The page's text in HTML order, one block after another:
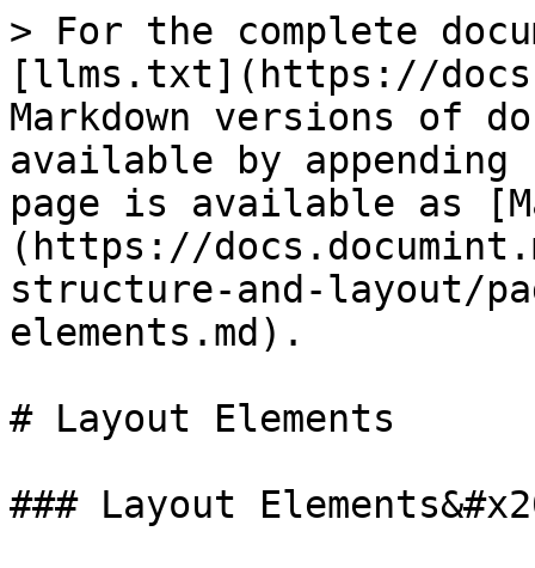
> For the complete
[llms.txt](https://
Markdown versions of
available by
page is available as
(https://
structure-and-layout/
elements.md).
# Layout Elements
### Layout